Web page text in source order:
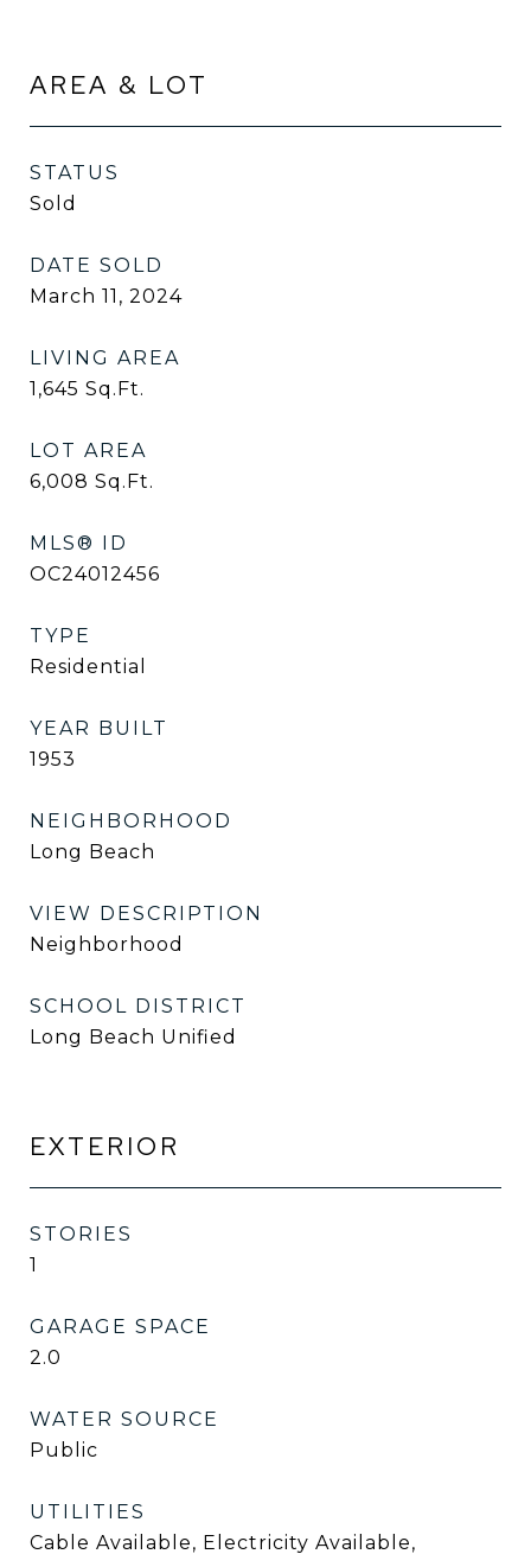
AREA & LOT
STATUS
Sold
DATE SOLD
March 11, 2024
LIVING AREA
1,645 Sq.Ft.
LOT AREA
6,008 Sq.Ft.
MLS® ID
OC24012456
TYPE
Residential
YEAR BUILT
1953
NEIGHBORHOOD
Long Beach
VIEW DESCRIPTION
Neighborhood
SCHOOL DISTRICT
Long Beach Unified
EXTERIOR
STORIES
1
GARAGE SPACE
2.0
WATER SOURCE
Public
UTILITIES
Cable Available, Electricity Available,